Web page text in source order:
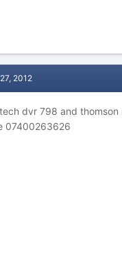
2012
dvr 798 and
07400263626